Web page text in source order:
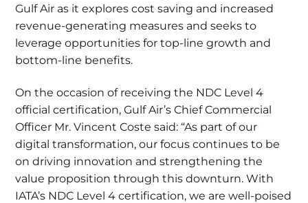
Gulf Air as it explores cost saving and increased
revenue-generating measures and seeks to
leverage opportunities for top-line growth and
bottom-line benefits.
On the occasion of receiving the NDC Level 4
official certification, Gulf Air’s Chief Commercial
Officer Mr. Vincent Coste said: “As part of our
digital transformation, our focus continues to be
on driving innovation and strengthening the
value proposition through this downturn. With
IATA’s NDC Level 4 certification, we are well-poised